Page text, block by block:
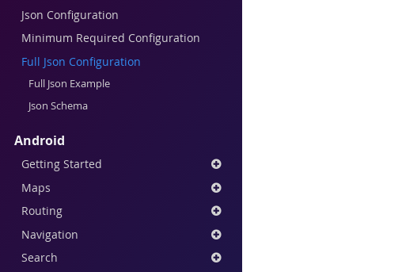
Json Configuration
Minimum Required Configuration
Full Json Configuration
Full Json Example
Json Schema
Android
Getting Started
Maps
Routing
Navigation
Search